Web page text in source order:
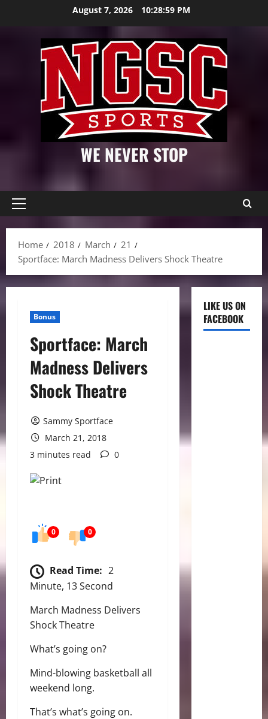
August 7, 2026 10:29:00 PM
WE NEVER STOP
Primary
Home
2018 March
21
Sportface: March Madness Delivers Shock Theatre
Bonus
Sportface: March
Madness Delivers
Shock Theatre
Sammy Sportface
March 21, 2018
3 minutes read
0
0 0
Read Time: 2
Minute, 13 Second
March Madness Delivers
Shock Theatre
What’s going on?
Mind-blowing basketball all
weekend long.
That’s what’s going on.
LIKE US ON
FACEBOOK